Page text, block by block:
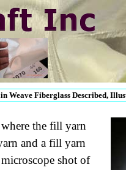
Weave Fiberglass Described,
the fill yarn
and a fill yarn
shot of